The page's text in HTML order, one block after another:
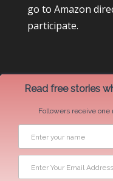
go to Amazon
participate.
Read free stories
Followers receive